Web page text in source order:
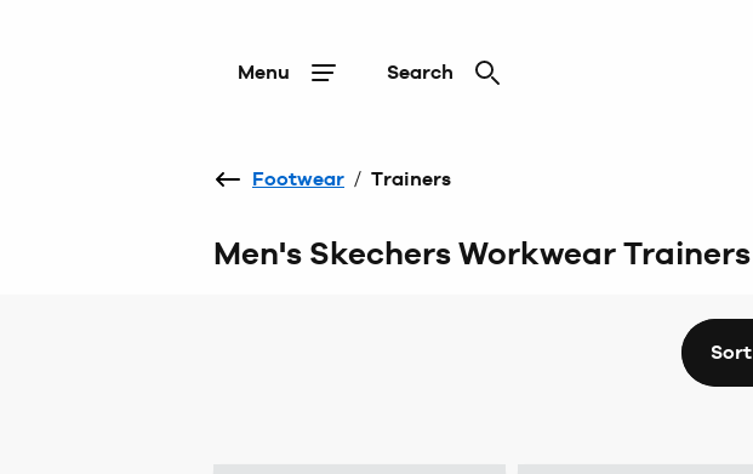
Menu Search
Footwear / Trainers
Men's Skechers Workwear Trainers
Sort